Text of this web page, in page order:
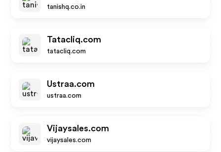
tanishq.co.in
Tatacliq.com
tatacliq.com
Ustraa.com
ustraa.com
Vijaysales.com
vijaysales.com